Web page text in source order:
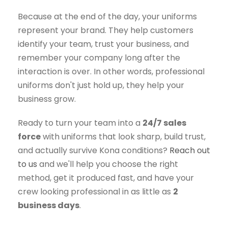
Because at the end of the day, your uniforms
represent your brand. They help customers
identify your team, trust your business, and
remember your company long after the
interaction is over. In other words, professional
uniforms don't just hold up, they help your
business grow.
Ready to turn your team into a 24/7 sales
forcewith uniforms that look sharp, build trust,
and actually survive Kona conditions? Reach out
to us and we'll help you choose the right
method, get it produced fast, and have your
crew looking professional in as little as 2
business days.